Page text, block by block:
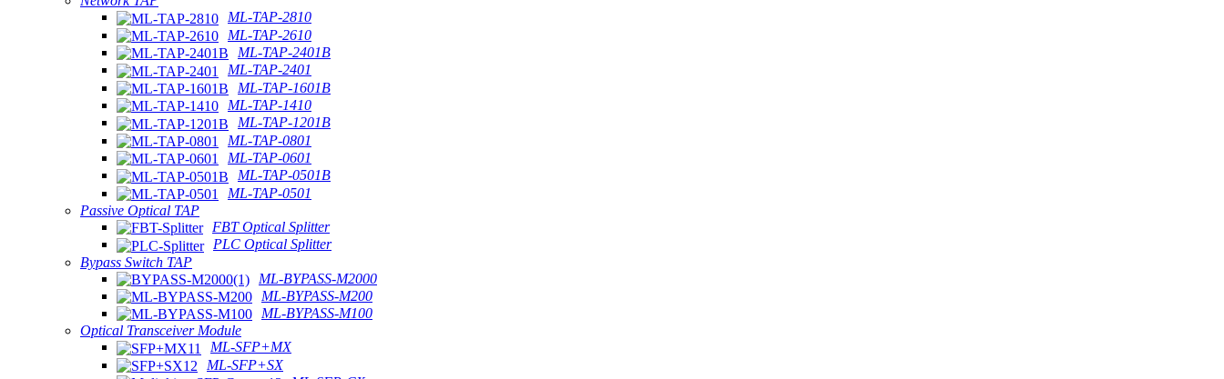
ML-TAP-2810
ML-TAP-2610
ML-TAP-2401B
ML-TAP-2401
ML-TAP-1601B
ML-TAP-1410
ML-TAP-1201B
ML-TAP-0801
ML-TAP-0601
ML-TAP-0501B
ML-TAP-0501
Passive Optical TAP
FBT Optical Splitter
PLC Optical Splitter
Bypass Switch TAP
ML-BYPASS-M2000
ML-BYPASS-M200
ML-BYPASS-M100
Optical Transceiver Module
ML-SFP+MX
ML-SFP+SX